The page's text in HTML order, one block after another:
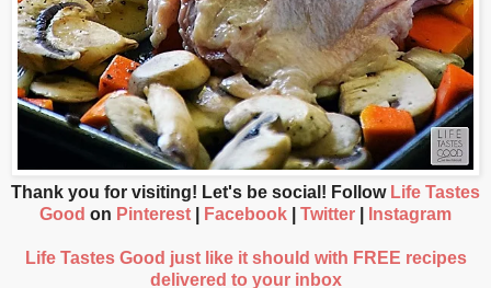
Thank you for visiting! Let's be social! Follow Life Tastes
Good on Pinterest Facebook Twitter Instagram
Life Tastes Good just like it should with FREE recipes
delivered to your inbox